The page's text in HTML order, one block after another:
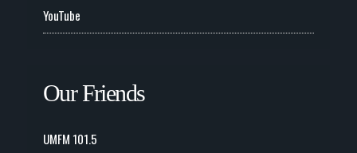
YouTube
Our Friends
UMFM 101.5